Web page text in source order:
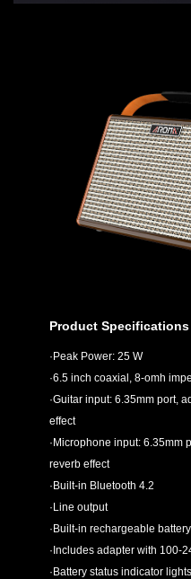
Product Specifications
·Peak Power: 25 W
·6.5 inch coaxial, 8-omh
·Guitar input: 6.35mm port,
effect
·Microphone input: 6.35mm
reverb effect
·Built-in Bluetooth 4.2
·Line output
·Built-in rechargeable
·Includes adapter with 100-
·Battery status indicator